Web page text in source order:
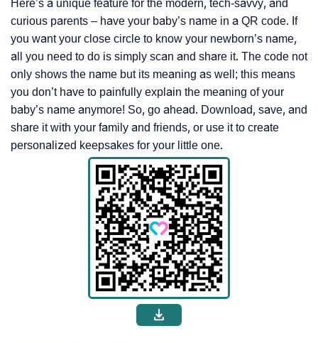
Here’s a unique feature for the modern, tech-savvy, and
curious parents – have your baby’s name in a QR code. If
you want your close circle to know your newborn’s name,
all you need to do is simply scan and share it. The code not
only shows the name but its meaning as well; this means
you don’t have to painfully explain the meaning of your
baby’s name anymore! So, go ahead. Download, save, and
share it with your family and friends, or use it to create
personalized keepsakes for your little one.